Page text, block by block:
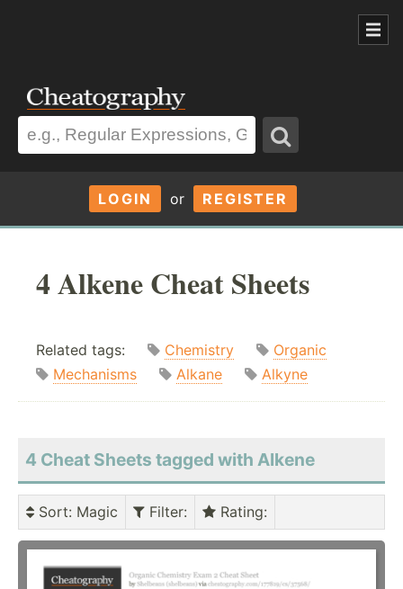
LOGIN or REGISTER
4 Alkene Cheat Sheets
Related tags: Chemistry
Organic
Mechanisms
Alkane Alkyne
4 Cheat Sheets tagged with Alkene
Sort: Magic Filter: Rating: